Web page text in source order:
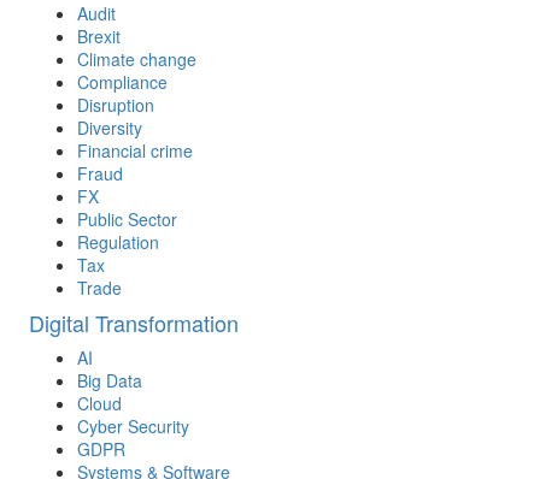
Audit
Brexit
Climate change
Compliance
Disruption
Diversity
Financial crime
Fraud
FX
Public Sector
Regulation
Tax
Trade
Digital Transformation
AI
Big Data
Cloud
Cyber Security
GDPR
Systems & Software